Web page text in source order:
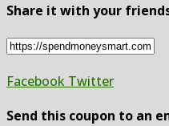
Share it with your
Facebook Twitter
Send this coupon to an